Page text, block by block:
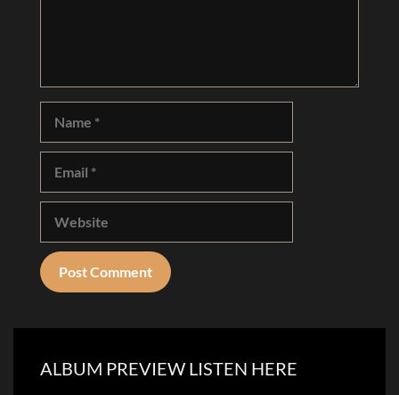
ALBUM PREVIEW LISTEN HERE